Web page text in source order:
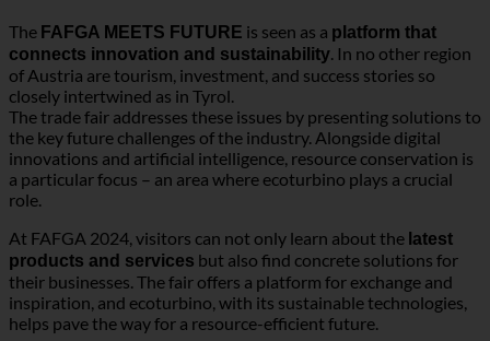
role.
At FAFGA 2024, visitors can not only learn about thelatest
products and servicesbut also find concrete solutions for
their businesses. The fair offers a platform for exchange and
inspiration, and ecoturbino, with its sustainable technologies,
helps pave the way for a resource-efficient future.
FAFGA FUTURE FEAST: A Festival of Ideas